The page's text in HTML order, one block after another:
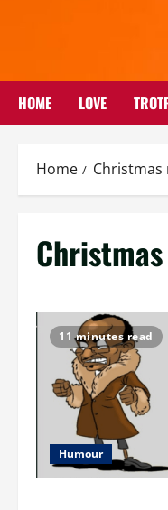
HOME LOVE
Home Christmas
11 minutes read
Humour